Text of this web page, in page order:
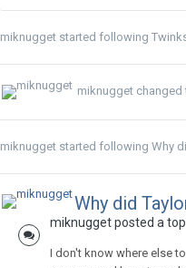
miknugget started following
miknugget changed
miknugget started following Why
Why did
miknuggetposted a
I don't know where else